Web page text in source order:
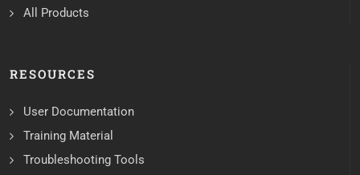
All Products
RESOURCES
User Documentation
Training Material
Troubleshooting Tools